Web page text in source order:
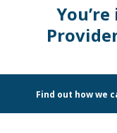
Find out how we